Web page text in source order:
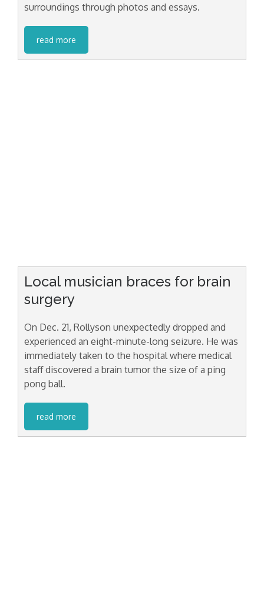
surroundings through photos and essays.
read more
Local musician braces for brain
surgery
On Dec. 21, Rollyson unexpectedly dropped and
experienced an eight-minute-long seizure. He was
immediately taken to the hospital where medical
staff discovered a brain tumor the size of a ping
pong ball.
read more